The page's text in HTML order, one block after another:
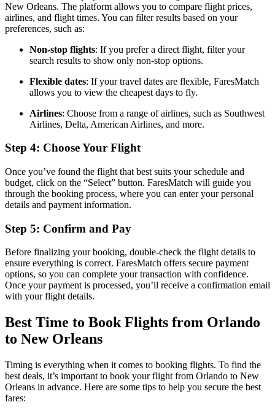
New Orleans. The platform allows you to compare flight prices,
airlines, and flight times. You can filter results based on your
preferences, such as:
Non-stop flights: If you prefer a direct flight, filter your
search results to show only non-stop options.
Flexible dates: If your travel dates are flexible, FaresMatch
allows you to view the cheapest days to fly.
Airlines: Choose from a range of airlines, such as Southwest
Airlines, Delta, American Airlines, and more.
Step 4: Choose Your Flight
Once you’ve found the flight that best suits your schedule and
budget, click on the “Select” button. FaresMatch will guide you
through the booking process, where you can enter your personal
details and payment information.
Step 5: Confirm and Pay
Before finalizing your booking, double-check the flight details to
ensure everything is correct. FaresMatch offers secure payment
options, so you can complete your transaction with confidence.
Once your payment is processed, you’ll receive a confirmation email
with your flight details.
Best Time to Book Flights from Orlando
to New Orleans
Timing is everything when it comes to booking flights. To find the
best deals, it’s important to book your flight from Orlando to New
Orleans in advance. Here are some tips to help you secure the best
fares: